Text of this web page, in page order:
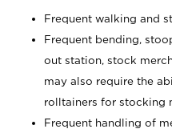
Frequent walking and
Frequent bending,
out station, stock
may also require the
rolltainers for stocking
Frequent handling of